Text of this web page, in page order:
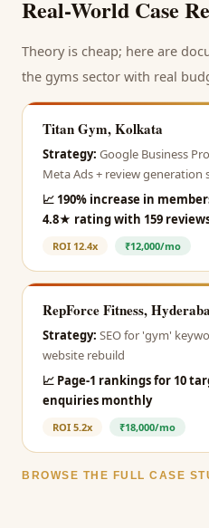
Real-World Case
Theory is cheap; here are
the gyms sector with real
Titan Gym, Kolkata
Strategy: Google Business
Meta Ads + review generation
📈 190% increase in
4.8★ rating with 159
ROI 12.4x ₹12,000/mo
RepForce Fitness,
Strategy: SEO for 'gym'
website rebuild
📈 Page-1 rankings for 10
enquiries monthly
ROI 5.2x ₹18,000/mo
BROWSE THE FULL CASE